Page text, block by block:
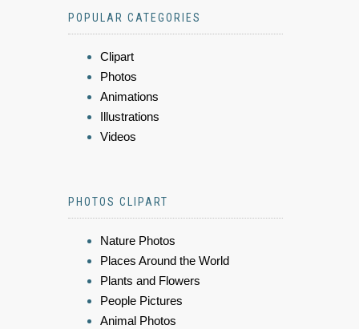
POPULAR CATEGORIES
Clipart
Photos
Animations
Illustrations
Videos
PHOTOS CLIPART
Nature Photos
Places Around the World
Plants and Flowers
People Pictures
Animal Photos